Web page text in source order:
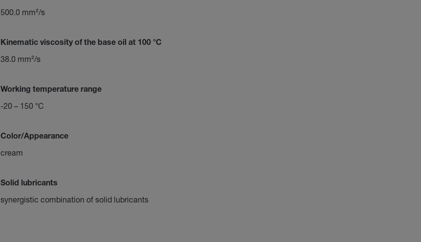
500.0 mm²/s
Kinematic viscosity of the base oil at 100 °C
38.0 mm²/s
Working temperature range
-20 – 150 °C
Color/Appearance
cream
Solid lubricants
synergistic combination of solid lubricants